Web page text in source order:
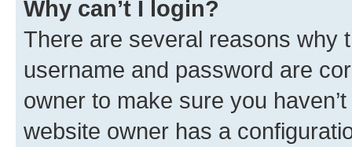
Why can’t I login?
There are several reasons why
username and password are
owner to make sure you
website owner has a